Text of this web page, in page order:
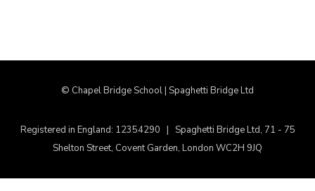
© Chapel Bridge School | Spaghetti Bridge Ltd
Registered in England: 12354290 | Spaghetti Bridge Ltd, 71 - 75
Shelton Street, Covent Garden, London WC2H 9JQ